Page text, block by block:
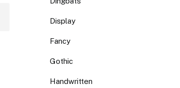
Display
Fancy
Gothic
Handwritten